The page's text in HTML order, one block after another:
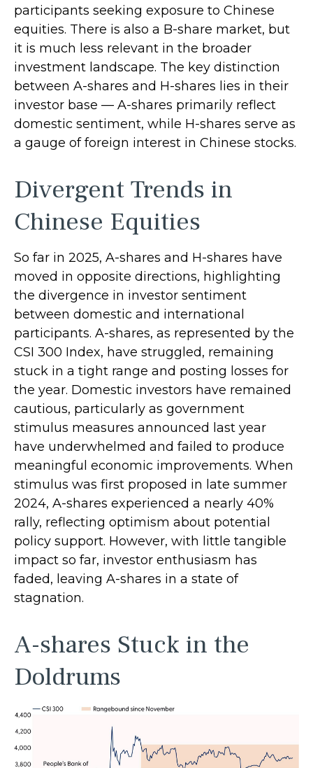
participants seeking exposure to Chinese
equities. There is also a B-share market, but
it is much less relevant in the broader
investment landscape. The key distinction
between A-shares and H-shares lies in their
investor base — A-shares primarily reflect
domestic sentiment, while H-shares serve as
a gauge of foreign interest in Chinese stocks.
Divergent Trends in
Chinese Equities
So far in 2025, A-shares and H-shares have
moved in opposite directions, highlighting
the divergence in investor sentiment
between domestic and international
participants. A-shares, as represented by the
CSI 300 Index, have struggled, remaining
stuck in a tight range and posting losses for
the year. Domestic investors have remained
cautious, particularly as government
stimulus measures announced last year
have underwhelmed and failed to produce
meaningful economic improvements. When
stimulus was first proposed in late summer
2024, A-shares experienced a nearly 40%
rally, reflecting optimism about potential
policy support. However, with little tangible
impact so far, investor enthusiasm has
faded, leaving A-shares in a state of
stagnation.
A-shares Stuck in the
Doldrums